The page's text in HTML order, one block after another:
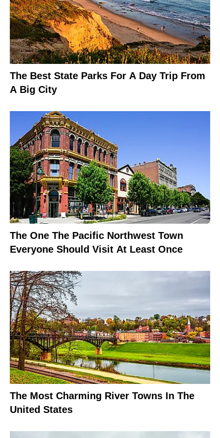
The Best State Parks For A Day Trip From
A Big City
The One The Pacific Northwest Town
Everyone Should Visit At Least Once
The Most Charming River Towns In The
United States